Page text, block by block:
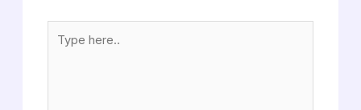
here..